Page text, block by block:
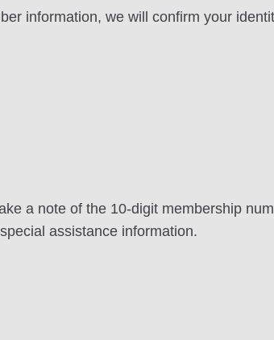
information, we will confirm your
a note of the 10-digit membership
assistance information.